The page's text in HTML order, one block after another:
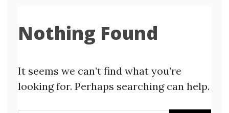
Nothing Found
It seems we can’t find what you’re
looking for. Perhaps searching can help.